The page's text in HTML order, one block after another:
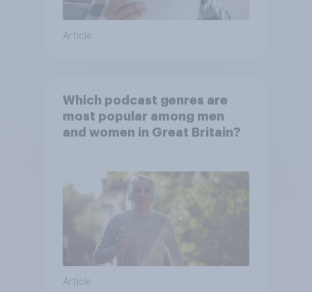
Article
Which podcast genres are
most popular among men
and women in Great Britain?
Article